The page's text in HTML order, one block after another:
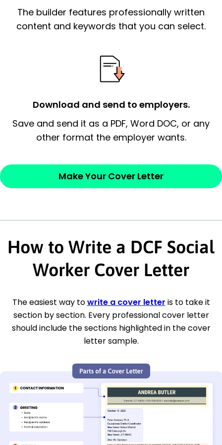
signify a ‘call to action’ by reiterating an
essential qualification for the position you
Thank the
Sincerely,
The builder features professionally written
content and keywords that you can select.
Download and send to employers.
Save and send it as a PDF, Word DOC, or any
other format the employer wants.
Make Your Cover Letter
How to Write a DCF Social
Worker Cover Letter
The easiest way towrite a cover letter is to take it
section by section. Every professional cover letter
should include the sections highlighted in the cover
letter sample.